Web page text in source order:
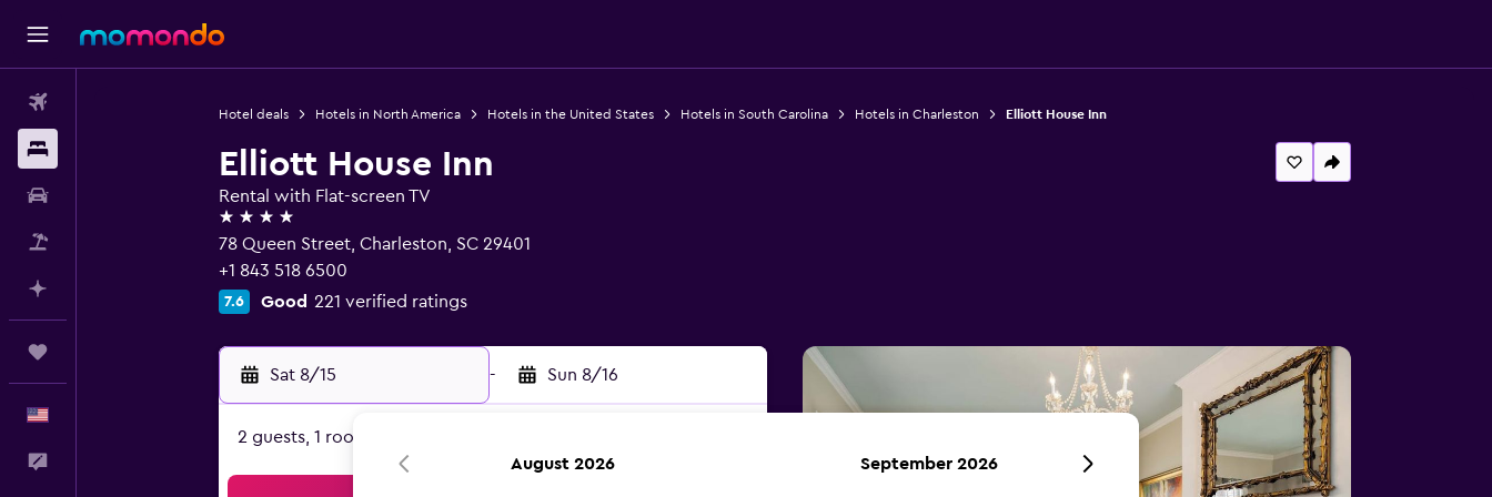
Hotel deals Hotels in North America Hotels in the United States Hotels in South Carolina Hotels in Charleston Elliott House Inn
Elliott House Inn
Rental with Flat-screen TV
4 stars
78 Queen Street, Charleston, SC 29401
+1 843 518 6500
7.6 Good 221 verified ratings
Sat 8/15 - Sun 8/16
2 guests, 1 room
August 2026 September 2026